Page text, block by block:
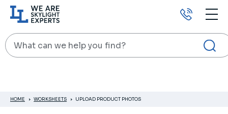
Call
us
Search
HOME WORKSHEETS UPLOAD PRODUCT PHOTOS